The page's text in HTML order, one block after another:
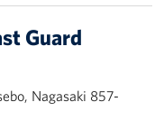
Guard
Nagasaki 857-